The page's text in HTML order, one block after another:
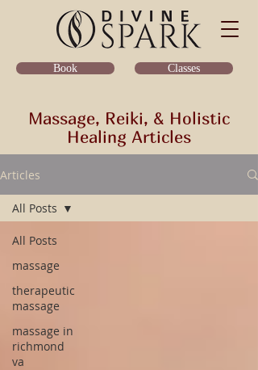
Book Classes
Massage, Reiki, & Holistic
Healing Articles
Articles
All Posts
massage
therapeutic
massage
massage in
richmond
va
All Posts